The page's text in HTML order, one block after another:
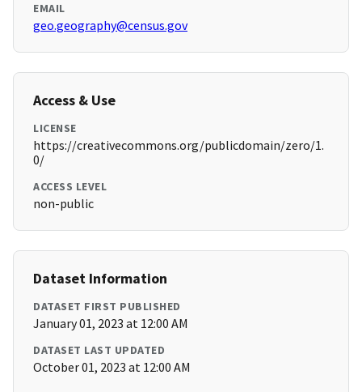
EMAIL
geo.geography@census.gov
Access & Use
LICENSE
https://creativecommons.org/publicdomain/zero/1.
0/
ACCESS LEVEL
non-public
Dataset Information
DATASET FIRST PUBLISHED
January 01, 2023 at 12:00 AM
DATASET LAST UPDATED
October 01, 2023 at 12:00 AM